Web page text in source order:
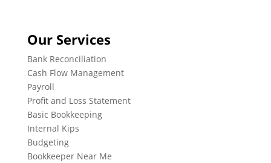
Our Services
Bank Reconciliation
Cash Flow Management
Payroll
Profit and Loss Statement
Basic Bookkeeping
Internal Kips
Budgeting
Bookkeeper Near Me